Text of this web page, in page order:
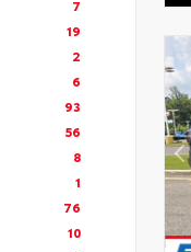
7
19
2
6
93
56
8
1
76
10